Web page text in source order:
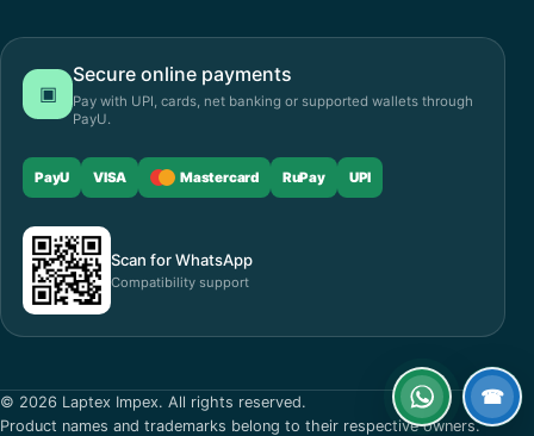
▣
Secure online payments
Pay with UPI, cards, net banking or supported wallets through
PayU.
PayU VISA Mastercard RuPay UPI
Scan for WhatsApp
Compatibility support
© 2026 Laptex Impex. All rights reserved.
Product names and trademarks belong to their respective owners.
WhatsApp
☎Call
now